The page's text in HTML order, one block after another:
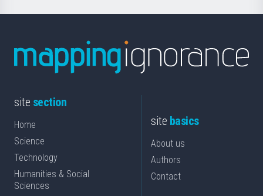
site section
Home
Science
Technology
Humanities & Social
Sciences
site basics
About us
Authors
Contact